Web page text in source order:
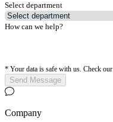
Select department
How can we help?
* Your data is safe with us. Check our
Send Message
Company